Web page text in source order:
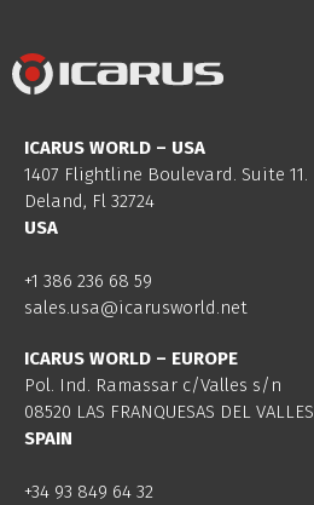
ICARUS WORLD – USA
1407 Flightline Boulevard. Suite 11.
Deland, Fl 32724
USA
+1 386 236 68 59
sales.usa@icarusworld.net
ICARUS WORLD – EUROPE
Pol. Ind. Ramassar c/Valles s/n
08520 LAS FRANQUESAS DEL VALLES
SPAIN
+34 93 849 64 32